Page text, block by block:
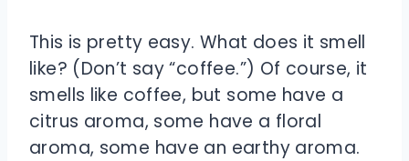
This is pretty easy. What does it smell
like? (Don’t say “coffee.”) Of course, it
smells like coffee, but some have a
citrus aroma, some have a floral
aroma, some have an earthy aroma.